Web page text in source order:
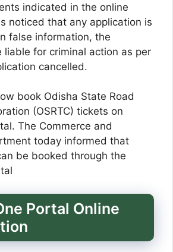
indicated in the online
noticed that any application is
false information, the
liable for criminal action as per
cancelled.
book Odisha State Road
(OSRTC) tickets on
The Commerce and
today informed that
be booked through the
Portal Online